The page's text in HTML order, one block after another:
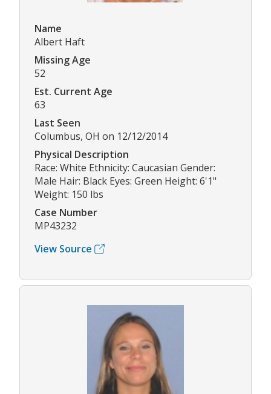
Name
Albert Haft
Missing Age
52
Est. Current Age
63
Last Seen
Columbus, OH on 12/12/2014
Physical Description
Race: White Ethnicity: Caucasian Gender:
Male Hair: Black Eyes: Green Height: 6'1"
Weight: 150 lbs
Case Number
MP43232
View Source